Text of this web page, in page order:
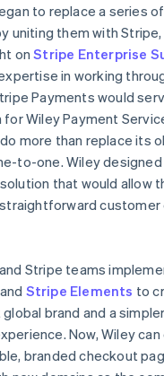
to replace a series
uniting them with
onStripe Enterprise
in working
Payments would
Wiley Payment
more than replace its
to-one. Wiley designed
that would allow
customer
Stripe teams
and Stripe Elements to
brand and a
Now, Wiley
branded checkout